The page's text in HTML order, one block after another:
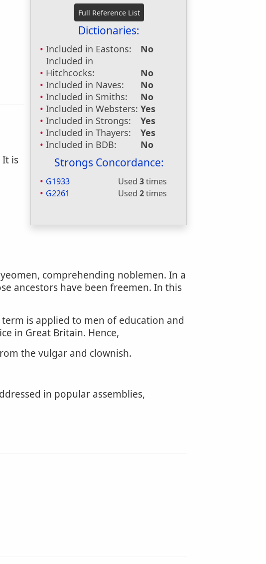
Dictionaries:
Included in Eastons:
No
Included in
Hitchcocks:
No
Included in Naves:
No
Included in Smiths:
No
Included in Websters: Yes
Included in Strongs:
Yes
Included in Thayers:
Yes
Included in BDB:
No
Strongs Concordance:
G1933 Used3times
G2261
Used2times
is
comprehending noblemen. In a
ancestors have been freemen. In this
is applied to men of education and
in Great Britain. Hence,
the vulgar and clownish.
in popular assemblies,